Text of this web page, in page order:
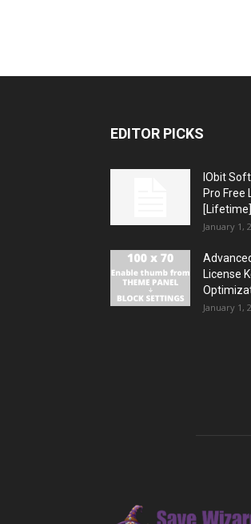
EDITOR PICKS
IObit
Pro Free
[Lifetime]
January 1,
License
January 1,